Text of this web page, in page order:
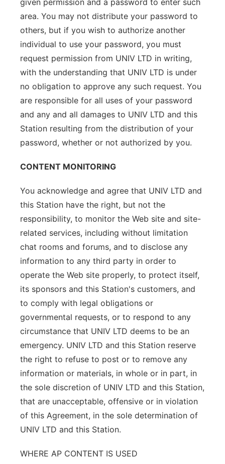
given permission and a password to enter such
area. You may not distribute your password to
others, but if you wish to authorize another
individual to use your password, you must
request permission from UNIV LTD in writing,
with the understanding that UNIV LTD is under
no obligation to approve any such request. You
are responsible for all uses of your password
and any and all damages to UNIV LTD and this
Station resulting from the distribution of your
password, whether or not authorized by you.
CONTENT MONITORING
You acknowledge and agree that UNIV LTD and
this Station have the right, but not the
responsibility, to monitor the Web site and site-
related services, including without limitation
chat rooms and forums, and to disclose any
information to any third party in order to
operate the Web site properly, to protect itself,
its sponsors and this Station's customers, and
to comply with legal obligations or
governmental requests, or to respond to any
circumstance that UNIV LTD deems to be an
emergency. UNIV LTD and this Station reserve
the right to refuse to post or to remove any
information or materials, in whole or in part, in
the sole discretion of UNIV LTD and this Station,
that are unacceptable, offensive or in violation
of this Agreement, in the sole determination of
UNIV LTD and this Station.
WHERE AP CONTENT IS USED